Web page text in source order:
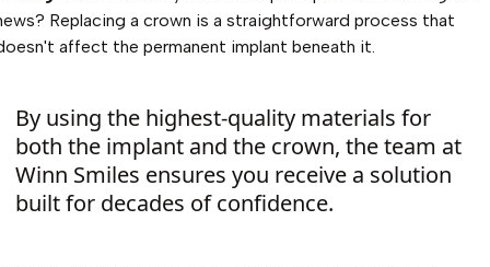
Replacing a crown is a straightforward process that
affect the permanent implant beneath it.
By using the highest-quality materials for
both the implant and the crown, the team at
Winn Smiles ensures you receive a solution
built for decades of confidence.